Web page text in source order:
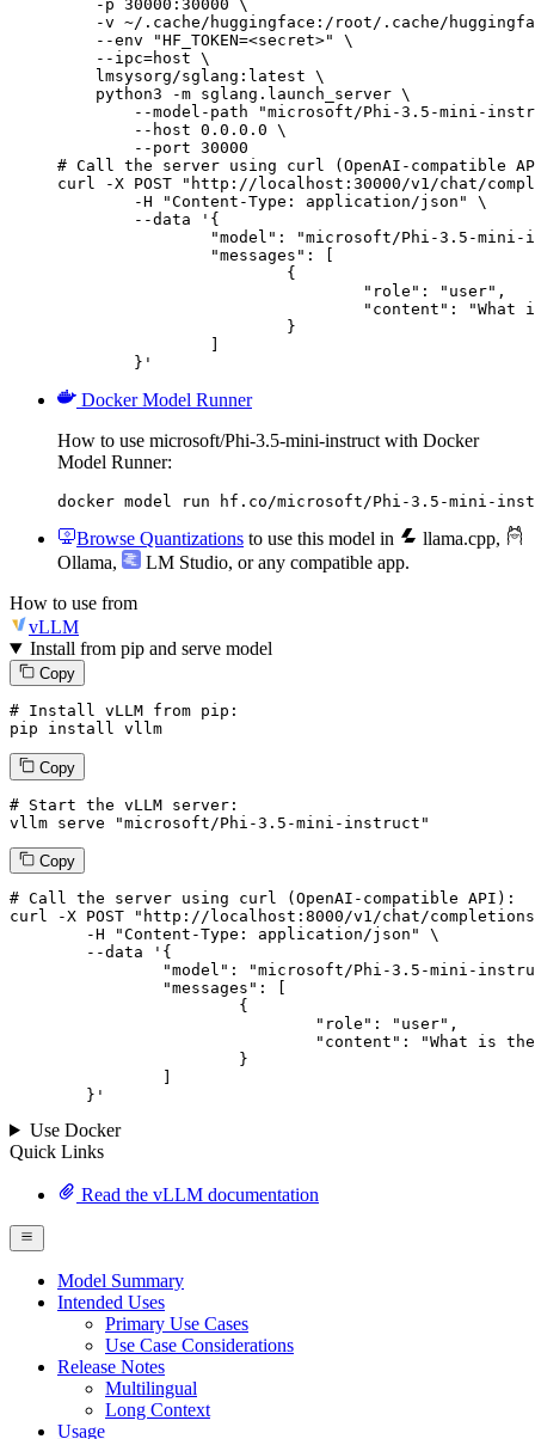
    -p 30000:30000 \
-v ~/.cache/huggingface:/root/.cache/
    --env "HF_TOKEN=<secret>" \
    --ipc=host \
    lmsysorg/sglang:latest \
    python3 -m sglang.launch_server \
--model-path "microsoft/Phi-3.5-mini-
        --host 0.0.0.0 \
        --port 30000
# Call the server using curl (OpenAI-compatible
curl -X POST "http://localhost:30000/v1/chat/
	}'
Docker Model Runner
How to use microsoft/Phi-3.5-mini-instruct with Docker
Model Runner:
docker model run hf.co/microsoft/Phi-3.5-mini-
Browse Quantizations to use this model in llama.cpp,
Ollama, LM Studio, or any compatible app.
How to use from
vLLM
Install from pip and serve model
Copy
# Install vLLM from pip:
pip install vllm
Copy
# Start the vLLM server:
vllm serve "microsoft/Phi-3.5-mini-instruct"
Copy
# Call the server using curl (OpenAI-compatible API):
curl -X POST "http://localhost:8000/v1/chat/
--data '{
	}
'
Use Docker
Quick Links
Read the vLLM documentation
Model Summary
Intended Uses
Primary Use Cases
Use Case Considerations
Release Notes
Multilingual
Long Context
Usage